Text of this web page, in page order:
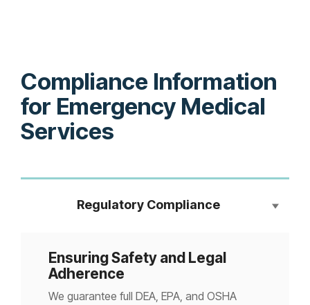
Compliance Information
for Emergency Medical
Services
Regulatory Compliance
Ensuring Safety and Legal
Adherence
We guarantee full DEA, EPA, and OSHA